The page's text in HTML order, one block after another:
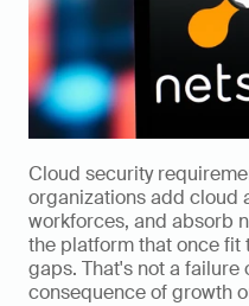
Cloud security
organizations add cloud
workforces, and absorb
the platform that once fit
gaps. That's not a failure
consequence of growth